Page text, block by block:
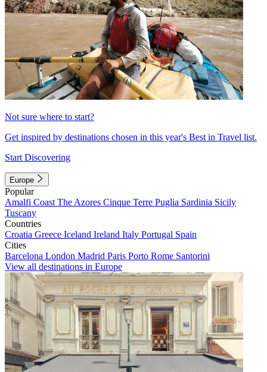
Not sure where to start?
Get inspired by destinations chosen in this year's Best in Travel list.
Start Discovering
Europe
Popular
Amalfi Coast The Azores Cinque Terre Puglia Sardinia Sicily
Tuscany
Countries
Croatia Greece Iceland Ireland Italy Portugal Spain
Cities
Barcelona London Madrid Paris Porto Rome Santorini
View all destinations in Europe